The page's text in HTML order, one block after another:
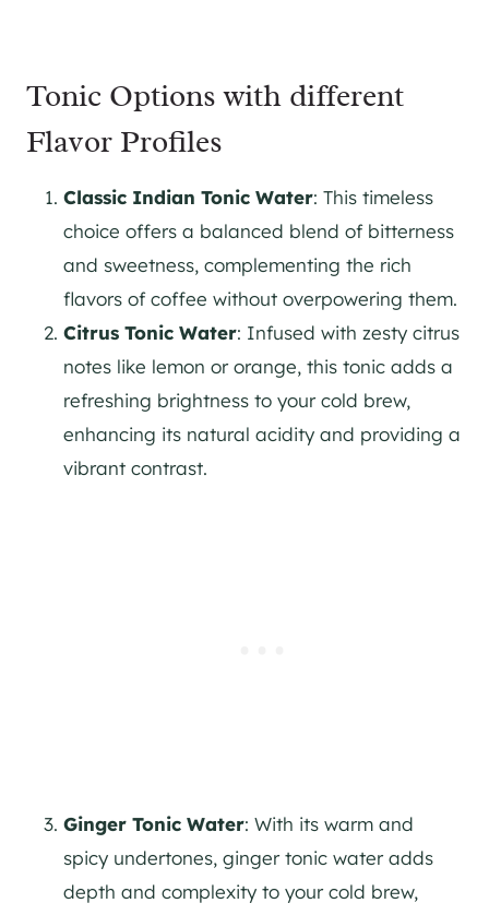
Tonic Options with different
Flavor Profiles
Classic Indian Tonic Water: This timeless
choice offers a balanced blend of bitterness
and sweetness, complementing the rich
flavors of coffee without overpowering them.
Citrus Tonic Water: Infused with zesty citrus
notes like lemon or orange, this tonic adds a
refreshing brightness to your cold brew,
enhancing its natural acidity and providing a
vibrant contrast.
Ginger Tonic Water: With its warm and
spicy undertones, ginger tonic water adds
depth and complexity to your cold brew,